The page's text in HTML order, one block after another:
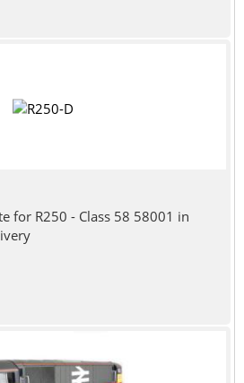
for R250 - Class 58 58001 in